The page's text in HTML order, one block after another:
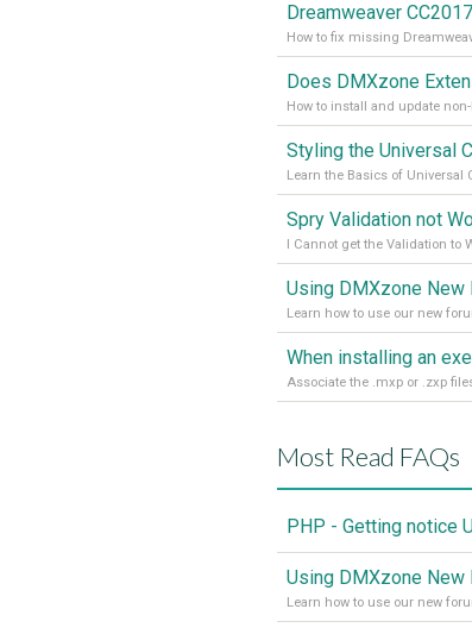
How to fix missing
How to install and update
Styling the Universal
Learn the Basics of Universal
I Cannot get the Validation to
Using DMXzone New
Learn how to use our new
Most Read FAQs
PHP - Getting notice
Using DMXzone New
Learn how to use our new